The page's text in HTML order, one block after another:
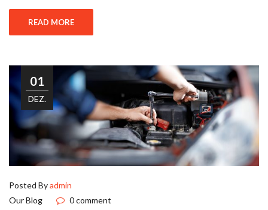
READ MORE
01
DEZ.
Posted Byadmin
Our Blog
0 comment